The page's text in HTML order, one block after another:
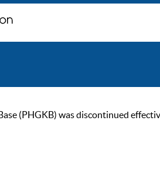
(PHGKB) was discontinued